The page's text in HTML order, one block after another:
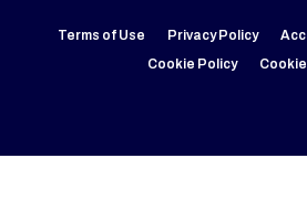
Terms of Use Privacy Policy
Cookie Policy